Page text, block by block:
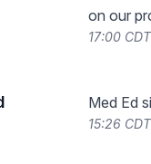
on our
17:00
Med Ed
15:26